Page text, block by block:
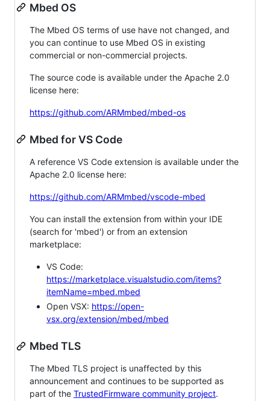
Mbed OS
The Mbed OS terms of use have not changed, and
you can continue to use Mbed OS in existing
commercial or non-commercial projects.
The source code is available under the Apache 2.0
license here:
https://github.com/ARMmbed/mbed-os
Mbed for VS Code
A reference VS Code extension is available under the
Apache 2.0 license here:
https://github.com/ARMmbed/vscode-mbed
You can install the extension from within your IDE
(search for 'mbed') or from an extension
marketplace:
VS Code:
https://marketplace.visualstudio.com/items?
itemName=mbed.mbed
Open VSX: https://open-
vsx.org/extension/mbed/mbed
Mbed TLS
The Mbed TLS project is unaffected by this
announcement and continues to be supported as
part of the TrustedFirmware community project.